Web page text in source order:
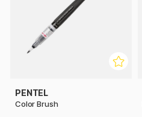
PENTEL
Color Brush